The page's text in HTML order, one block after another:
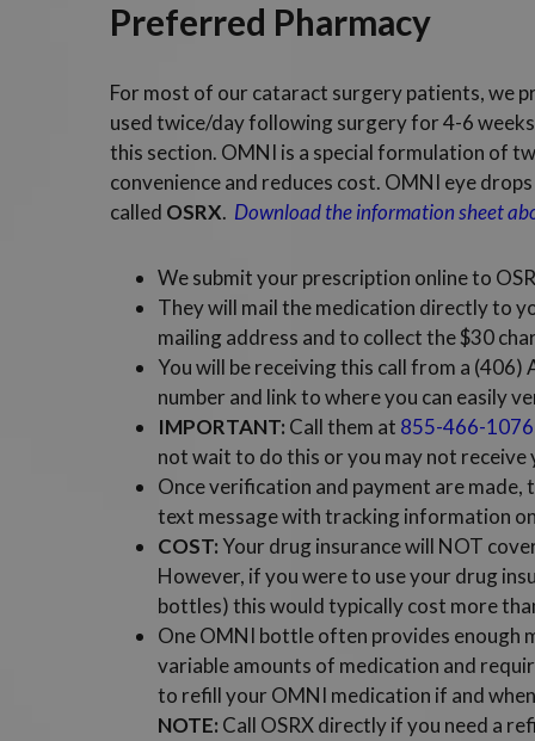
Preferred Pharmacy
For most of our cataract surgery patients, we
used twice/day following surgery for 4-6
this section. OMNI is a special formulation of
convenience and reduces cost. OMNI eye
called OSRX. Download the information sheet
We submit your prescription online to
They will mail the medication directly to
mailing address and to collect the $30
You will be receiving this call from a
number and link to where you can easily
IMPORTANT: Call them at 855-466-1076
not wait to do this or you may not
Once verification and payment are made,
text message with tracking information
COST: Your drug insurance will NOT
However, if you were to use your drug
bottles) this would typically cost more
One OMNI bottle often provides enough
variable amounts of medication and
to refill your OMNI medication if and
NOTE: Call OSRX directly if you need a